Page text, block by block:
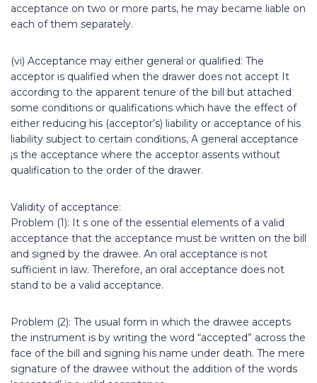
acceptance on two or more parts, he may became liable on
each of them separately.
(vi) Acceptance may either general or qualified: The
acceptor is qualified when the drawer does not accept It
according to the apparent tenure of the bill but attached
some conditions or qualifications which have the effect of
either reducing his (acceptor’s) liability or acceptance of his
liability subject to certain conditions, A general acceptance
¡s the acceptance where the acceptor assents without
qualification to the order of the drawer.
Validity of acceptance:
Problem (1): It s one of the essential elements of a valid
acceptance that the acceptance must be written on the bill
and signed by the drawee. An oral acceptance is not
sufficient in law. Therefore, an oral acceptance does not
stand to be a valid acceptance.
Problem (2): The usual form in which the drawee accepts
the instrument is by writing the word “accepted” across the
face of the bill and signing his name under death. The mere
signature of the drawee without the addition of the words